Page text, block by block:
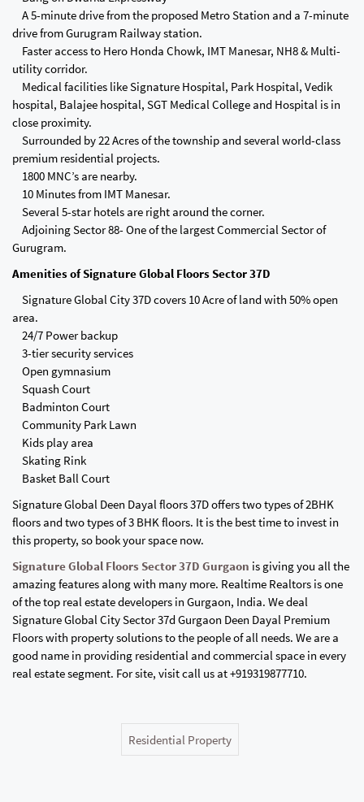
A 5-minute drive from the proposed Metro Station and a 7-minute
drive from Gurugram Railway station.
Faster access to Hero Honda Chowk, IMT Manesar, NH8 & Multi-
utility corridor.
Medical facilities like Signature Hospital, Park Hospital, Vedik
hospital, Balajee hospital, SGT Medical College and Hospital is in
close proximity.
Surrounded by 22 Acres of the township and several world-class
premium residential projects.
1800 MNC’s are nearby.
10 Minutes from IMT Manesar.
Several 5-star hotels are right around the corner.
Adjoining Sector 88- One of the largest Commercial Sector of
Gurugram.
Amenities of Signature Global Floors Sector 37D
Signature Global City 37D covers 10 Acre of land with 50% open
area.
24/7 Power backup
3-tier security services
Open gymnasium
Squash Court
Badminton Court
Community Park Lawn
Kids play area
Skating Rink
Basket Ball Court
Signature Global Deen Dayal floors 37D offers two types of 2BHK
floors and two types of 3 BHK floors. It is the best time to invest in
this property, so book your space now.
Signature Global Floors Sector 37D Gurgaon is giving you all the
amazing features along with many more. Realtime Realtors is one
of the top real estate developers in Gurgaon, India. We deal
Signature Global City Sector 37d Gurgaon Deen Dayal Premium
Floors with property solutions to the people of all needs. We are a
good name in providing residential and commercial space in every
real estate segment. For site, visit call us at +919319877710.
Residential Property